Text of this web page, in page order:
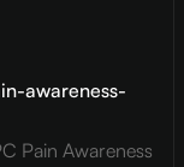
awareness-
Pain Awareness